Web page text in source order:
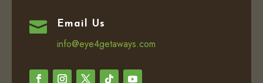
 Email Us
info@eye4getaways.com